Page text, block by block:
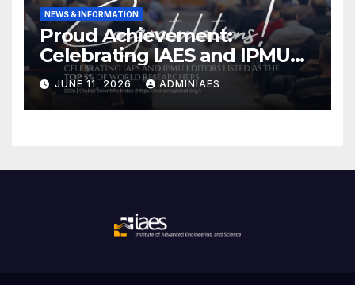
NEWS & INFORMATION
Proud Achievement:
Celebrating IAES and IPMU
Editors!
JUNE 11, 2026 ADMINIAES